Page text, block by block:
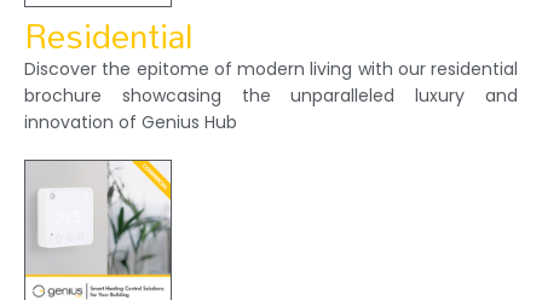
Residential
Discover the epitome of modern living with our residential
brochure showcasing the unparalleled luxury and
innovation of Genius Hub